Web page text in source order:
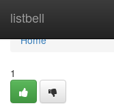
listbell
Home
Home
1